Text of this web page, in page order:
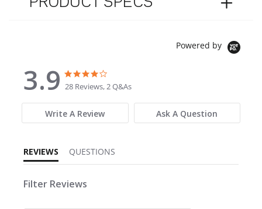
PRODUCT SPECS
Powered by
3.9
3.9 star rating
28 Reviews, 2 Q&As
Write A Review Ask A Question
REVIEWS QUESTIONS
Filter Reviews